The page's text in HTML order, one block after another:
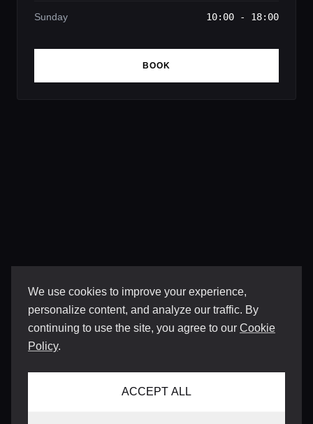
We use cookies to improve your experience,
personalize content, and analyze our traffic. By
continuing to use the site, you agree to our Cookie
Policy.
ACCEPT ALL
Sunday 10:00 - 18:00
BOOK